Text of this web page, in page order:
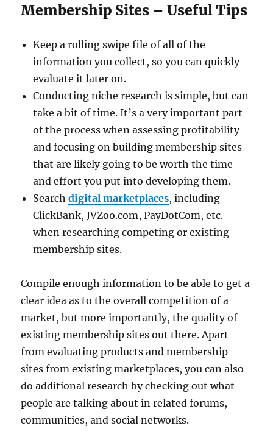
Membership Sites – Useful Tips
Keep a rolling swipe file of all of the
information you collect, so you can quickly
evaluate it later on.
Conducting niche research is simple, but can
take a bit of time. It’s a very important part
of the process when assessing profitability
and focusing on building membership sites
that are likely going to be worth the time
and effort you put into developing them.
Searchdigital marketplaces, including
ClickBank, JVZoo.com, PayDotCom, etc.
when researching competing or existing
membership sites.
Compile enough information to be able to get a
clear idea as to the overall competition of a
market, but more importantly, the quality of
existing membership sites out there. Apart
from evaluating products and membership
sites from existing marketplaces, you can also
do additional research by checking out what
people are talking about in related forums,
communities, and social networks.